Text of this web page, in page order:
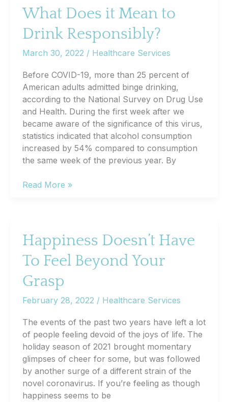
Cognitive
Health
What Does it Mean to
Drink Responsibly?
March 30, 2022 / Healthcare Services
Before COVID-19, more than 25 percent of
American adults admitted binge drinking,
according to the National Survey on Drug Use
and Health. During the first week after we
became aware of the significance of this virus,
statistics indicated that alcohol consumption
increased by 54% compared to consumption
the same week of the previous year. By
What
to
Drink
Responsibly?
Read More »
Happiness Doesn’t Have
To Feel Beyond Your
Grasp
February 28, 2022 / Healthcare Services
The events of the past two years have left a lot
of people feeling devoid of the joys of life. The
holiday season of 2021 brought momentary
glimpses of cheer for some, but was followed
by another surge of a different strain of the
novel coronavirus. If you’re feeling as though
happiness seems to be